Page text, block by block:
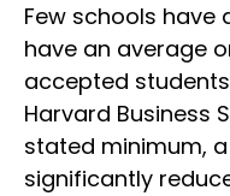
Few schools have
have an average
accepted
Harvard Business
stated minimum,
significantly